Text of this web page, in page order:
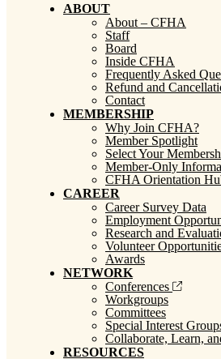
ABOUT
About – CFHA
Staff
Board
Inside CFHA
Frequently Asked
Refund and
Contact
MEMBERSHIP
Why Join CFHA?
Member Spotlight
Select Your
Member-Only
CFHA Orientation
CAREER
Career Survey Data
Employment
Research and
Volunteer
Awards
NETWORK
Conferences
Workgroups
Committees
Special Interest
Collaborate, Learn,
RESOURCES